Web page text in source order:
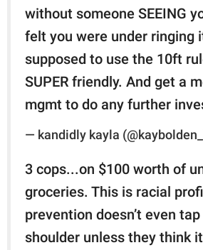
without someone SEEING
felt you were under ringing
supposed to use the 10ft
SUPER friendly. And get a
mgmt to do any further
— kandidly kayla
3 cops...on $100 worth of
groceries. This is racial
prevention doesn’t even
shoulder unless they think